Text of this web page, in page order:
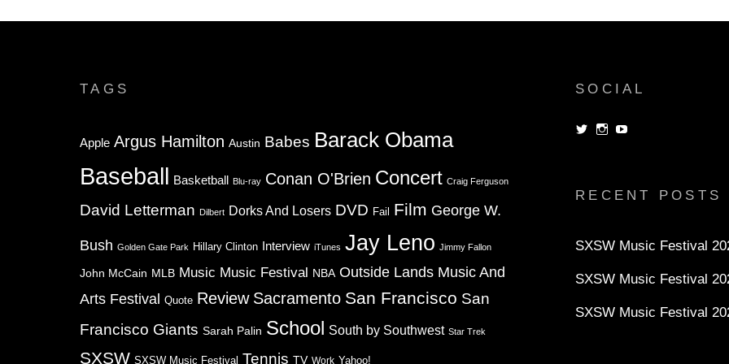
TAGS
Apple Argus Hamilton Austin Babes Barack Obama
Baseball Basketball Blu-ray Conan O'Brien Concert Craig Ferguson
David Letterman Dilbert Dorks And Losers DVD Fail Film George W.
Bush Golden Gate Park Hillary Clinton Interview iTunes Jay Leno Jimmy Fallon
John McCain MLB Music Music Festival NBA Outside Lands Music And
Arts Festival
Quote Review Sacramento San Francisco San
Francisco Giants Sarah Palin School South by Southwest Star Trek
SXSW SXSW Music Festival Tennis TV Work Yahoo!
SOCIAL
ViewView
RECENT POSTS
SXSW Music Festival
SXSW Music Festival
SXSW Music Festival